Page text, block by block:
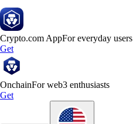
Crypto.com AppFor everyday users
Get
OnchainFor web3 enthusiasts
Get